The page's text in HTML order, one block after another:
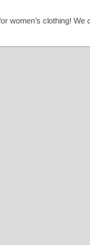
women’s clothing!